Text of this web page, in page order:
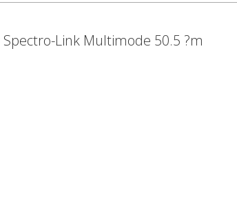
Spectro-Link Multimode 50.5 ?m